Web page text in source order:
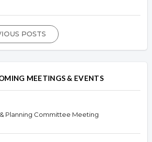
POSTS
MEETINGS & EVENTS
Planning Committee Meeting